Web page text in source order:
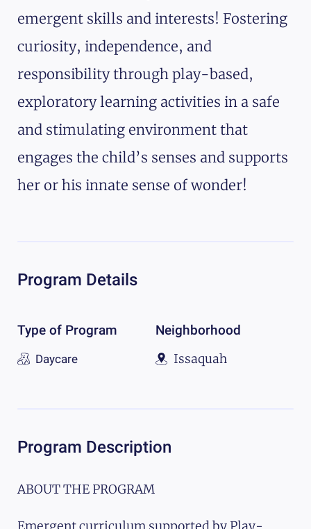
emergent skills and interests! Fostering
curiosity, independence, and
responsibility through play-based,
exploratory learning activities in a safe
and stimulating environment that
engages the child’s senses and supports
her or his innate sense of wonder!
Program Details
Type of Program
Daycare
Neighborhood
Issaquah
Program Description
ABOUT THE PROGRAM